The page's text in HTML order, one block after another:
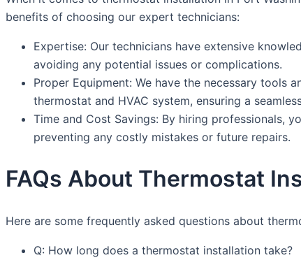
benefits of choosing our expert technicians:
Expertise: Our technicians have extensive
avoiding any potential issues or complications.
Proper Equipment: We have the necessary tools
thermostat and HVAC system, ensuring a
Time and Cost Savings: By hiring professionals,
preventing any costly mistakes or future repairs.
FAQs About Thermostat
Here are some frequently asked questions about
Q: How long does a thermostat installation take?